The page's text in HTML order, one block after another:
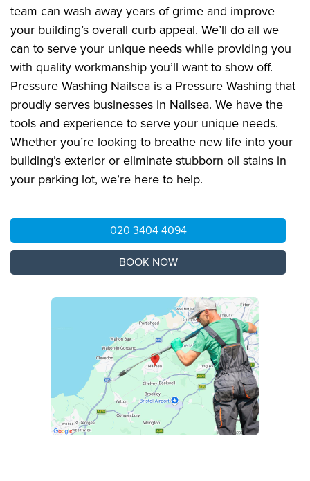
team can wash away years of grime and improve
your building’s overall curb appeal. We’ll do all we
can to serve your unique needs while providing you
with quality workmanship you’ll want to show off.
Pressure Washing Nailsea is a Pressure Washing that
proudly serves businesses in Nailsea. We have the
tools and experience to serve your unique needs.
Whether you’re looking to breathe new life into your
building’s exterior or eliminate stubborn oil stains in
your parking lot, we’re here to help.
020 3404 4094
BOOK NOW